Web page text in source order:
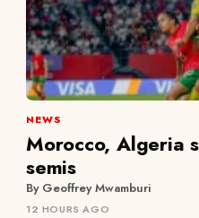
NEWS
Morocco, Algeria
semis
By Geoffrey Mwamburi
12 HOURS AGO